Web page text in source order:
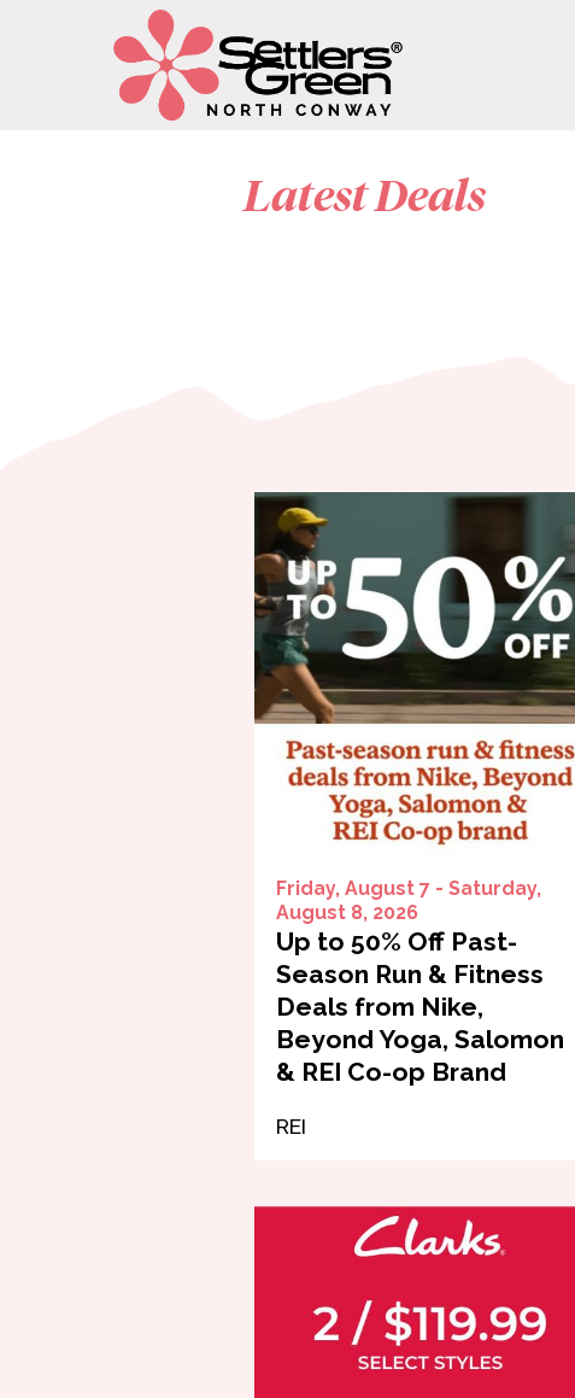
Latest Deals
Friday, August 7 - Saturday,
August 8, 2026
Up to 50% Off Past-
Season Run & Fitness
Deals from Nike,
Beyond Yoga, Salomon
& REI Co-op Brand
REI